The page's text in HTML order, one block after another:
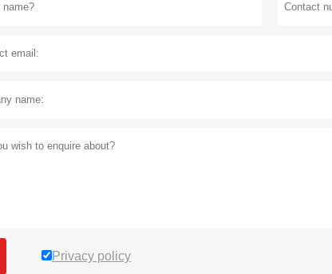
Privacy policy